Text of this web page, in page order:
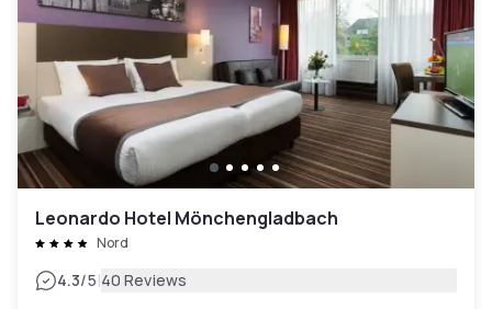
Leonardo Hotel Mönchengladbach
Nord
4.3/5|40 Reviews